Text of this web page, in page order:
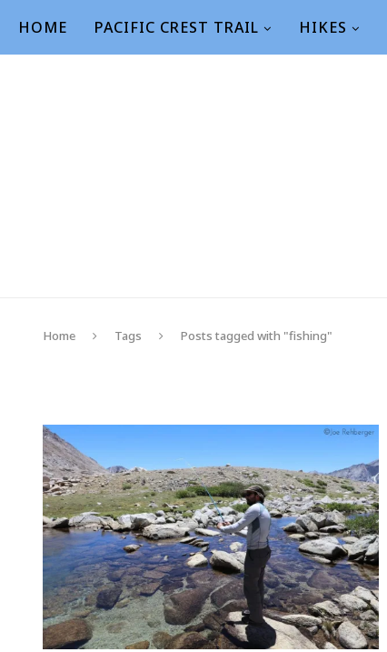
HOME PACIFIC CREST TRAIL HIKES
Home Tags Posts tagged with "fishing"